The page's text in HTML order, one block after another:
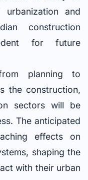
and
construction
for future
planning to
the construction,
sectors will be
The anticipated
effects on
shaping the
with their urban